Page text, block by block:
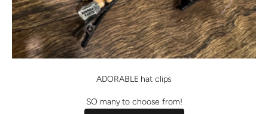
ADORABLE hat clips
SO many to choose from!